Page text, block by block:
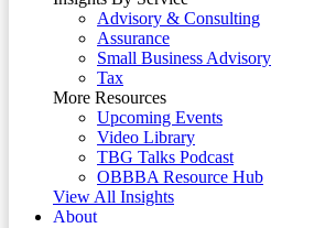
Advisory & Consulting
Assurance
Small Business Advisory
Tax
More Resources
Upcoming Events
Video Library
TBG Talks Podcast
OBBBA Resource Hub
View All Insights
About